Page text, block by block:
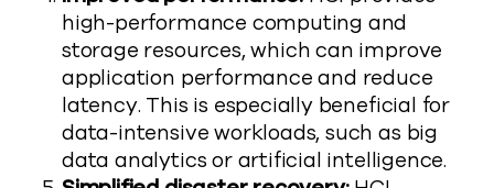
high-performance computing and
storage resources, which can improve
application performance and reduce
latency. This is especially beneficial for
data-intensive workloads, such as big
data analytics or artificial intelligence.